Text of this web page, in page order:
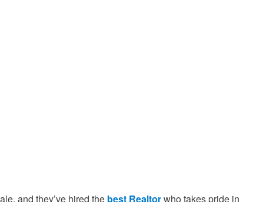
and they’ve hired the best Realtorwho takes pride in